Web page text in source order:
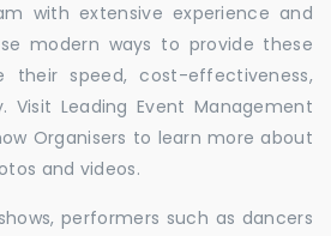
with extensive experience and
modern ways to provide these
their speed, cost-effectiveness,
Visit Leading Event Management
Organisers to learn more about
and videos.
performers such as dancers